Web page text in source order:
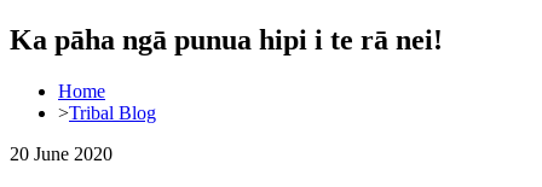
Ka pāha ngā punua hipi i te rā nei!
Home
>Tribal Blog
20 June 2020